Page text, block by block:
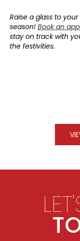
Raise a glass to
season! Book an
stay on track with
the festivities.